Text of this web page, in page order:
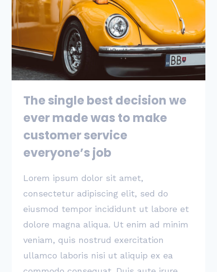
YOUR
TRUE
COMPETITION,
NOT
SOME
OTHER
STARTUP
The single best decision we
ever made was to make
customer service
everyone’s job
Lorem ipsum dolor sit amet,
consectetur adipiscing elit, sed do
eiusmod tempor incididunt ut labore et
dolore magna aliqua. Ut enim ad minim
veniam, quis nostrud exercitation
ullamco laboris nisi ut aliquip ex ea